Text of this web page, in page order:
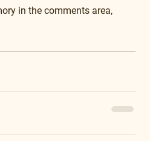
in the comments area,